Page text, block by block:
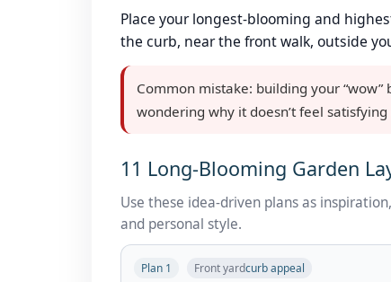
Place your longest-blooming and
the curb, near the front walk, outside
Common mistake: building your
wondering why it doesn’t feel satisfying
11 Long-Blooming Garden
Use these idea-driven plans as
and personal style.
Plan 1 Front yardcurb appeal